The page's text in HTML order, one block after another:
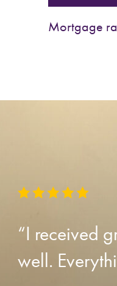
Mortgage
“I received
well.